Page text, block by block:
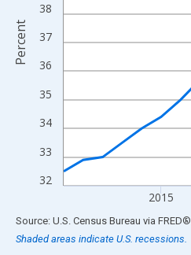
32
33
34
35
36
37
38
2015
Percent
End of interactive chart.
Source: U.S. Census Bureau via FRED®
Shaded areas indicate U.S. recessions.